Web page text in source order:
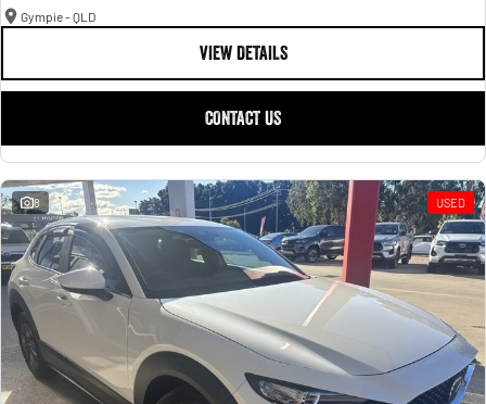
Gympie - QLD
VIEW DETAILS
CONTACT US
8 USED